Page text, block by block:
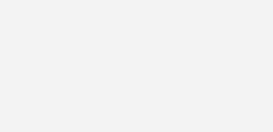
he played Milwaukee,
of the 2015 Warped Tour.
have verified her story to